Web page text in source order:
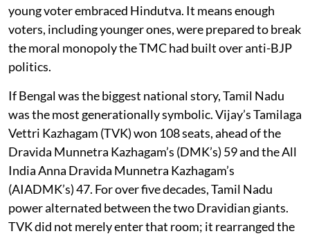
young voter embraced Hindutva. It means enough
voters, including younger ones, were prepared to break
the moral monopoly the TMC had built over anti-BJP
politics.
If Bengal was the biggest national story, Tamil Nadu
was the most generationally symbolic. Vijay’s Tamilaga
Vettri Kazhagam (TVK) won 108 seats, ahead of the
Dravida Munnetra Kazhagam’s (DMK’s) 59 and the All
India Anna Dravida Munnetra Kazhagam’s
(AIADMK’s) 47. For over five decades, Tamil Nadu
power alternated between the two Dravidian giants.
TVK did not merely enter that room; it rearranged the